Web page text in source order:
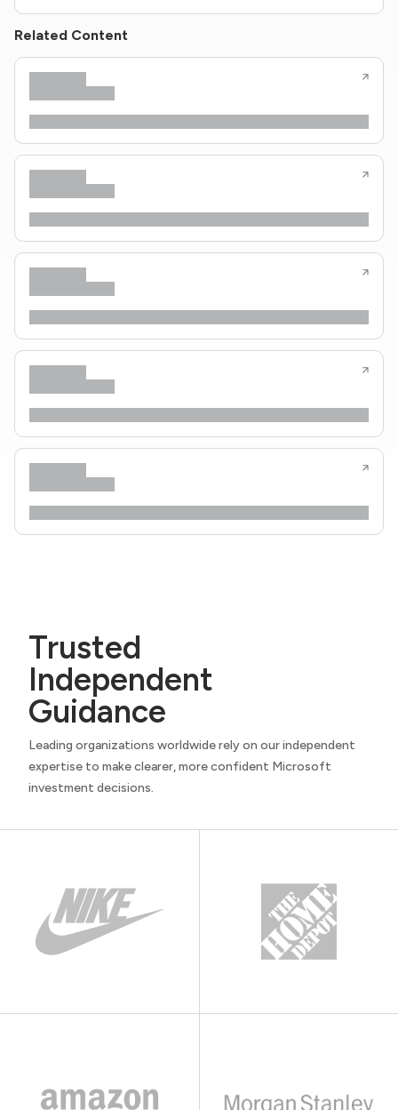
Related Content
Trusted
Independent
Guidance
Leading organizations worldwide rely on our independent
expertise to make clearer, more confident Microsoft
investment decisions.